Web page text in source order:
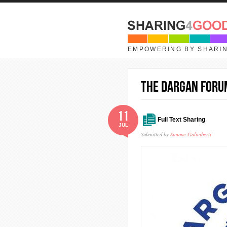
Skip to main content
EMPOWERING BY
The Dargan
Full Text Sharing
Submitted by Simone Galimberti
11
JUL